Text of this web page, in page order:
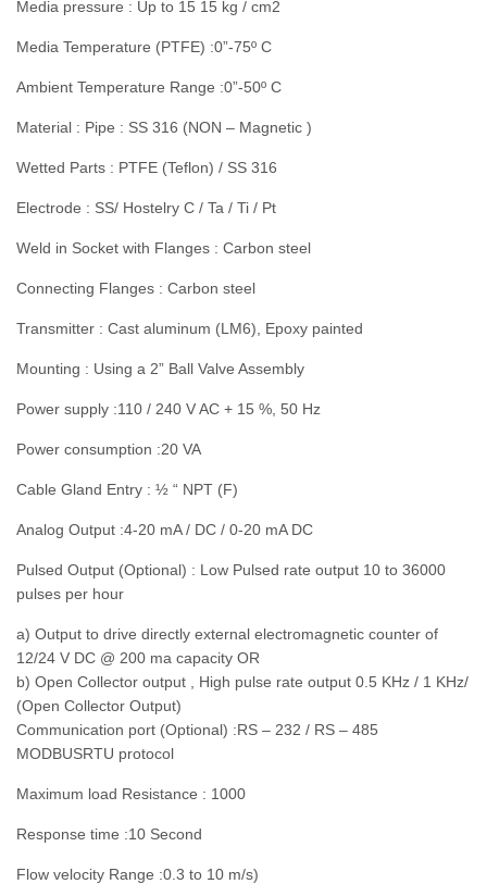
Media pressure : Up to 15 15 kg / cm2
Media Temperature (PTFE) :0”-75º C
Ambient Temperature Range :0”-50º C
Material : Pipe : SS 316 (NON – Magnetic )
Wetted Parts : PTFE (Teflon) / SS 316
Electrode : SS/ Hostelry C / Ta / Ti / Pt
Weld in Socket with Flanges : Carbon steel
Connecting Flanges : Carbon steel
Transmitter : Cast aluminum (LM6), Epoxy painted
Mounting : Using a 2” Ball Valve Assembly
Power supply :110 / 240 V AC + 15 %, 50 Hz
Power consumption :20 VA
Cable Gland Entry : ½ “ NPT (F)
Analog Output :4-20 mA / DC / 0-20 mA DC
Pulsed Output (Optional) : Low Pulsed rate output 10 to 36000
pulses per hour
a) Output to drive directly external electromagnetic counter of
12/24 V DC @ 200 ma capacity OR
b) Open Collector output , High pulse rate output 0.5 KHz / 1 KHz/
(Open Collector Output)
Communication port (Optional) :RS – 232 / RS – 485
MODBUSRTU protocol
Maximum load Resistance : 1000
Response time :10 Second
Flow velocity Range :0.3 to 10 m/s)